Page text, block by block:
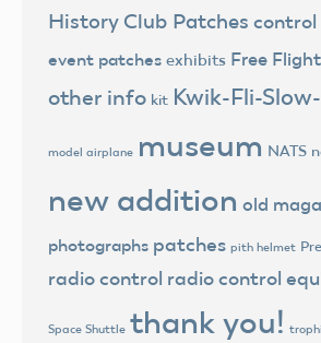
History Club Patches control
event patches exhibits Free Flight
other info kit Kwik-Fli-
model airplane museum NATS
new addition old
photographs patches pith helmet
radio control radio control
Space Shuttle thank you!